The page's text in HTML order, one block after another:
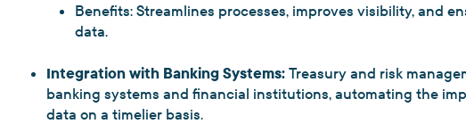
Benefits: Streamlines processes, improves visibility, and
data.
Integration with Banking Systems: Treasury and risk
banking systems and financial institutions, automating the
data on a timelier basis.